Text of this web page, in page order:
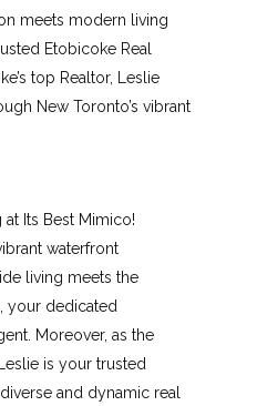
meets modern living
Etobicoke Real
top Realtor, Leslie
New Toronto’s vibrant
Its Best Mimico!
waterfront
living meets the
your dedicated
Moreover, as the
is your trusted
and dynamic real